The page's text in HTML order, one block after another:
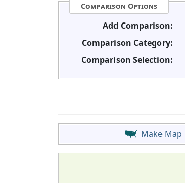
Comparison Options
Add Comparison:
Comparison Category:
Comparison Selection:
Make Map